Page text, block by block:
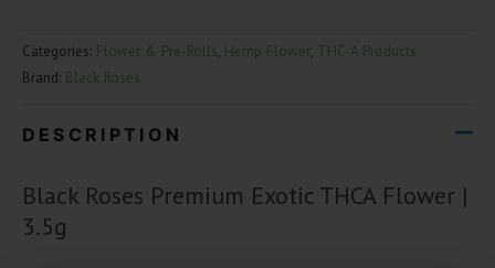
Categories: Flower & Pre-Rolls, Hemp Flower, THC-A Products
Brand: Black Roses
DESCRIPTION
Black Roses Premium Exotic THCA Flower |
3.5g